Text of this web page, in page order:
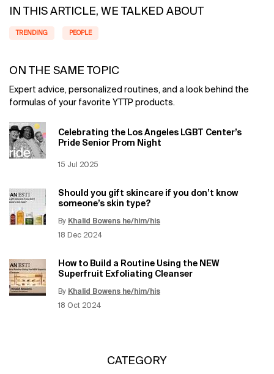
IN THIS ARTICLE, WE TALKED ABOUT
TRENDING PEOPLE
ON THE SAME TOPIC
Expert advice, personalized routines, and a look behind the
formulas of your favorite YTTP products.
Celebrating the Los Angeles LGBT Center’s
Pride Senior Prom Night
Creation Date:
15 Jul 2025
Update Date:
Should you gift skincare if you don’t know
someone’s skin type?
By Khalid Bowens he/him/his
Creation Date:
18 Dec 2024
Update Date:12 Jun 2026
How to Build a Routine Using the NEW
Superfruit Exfoliating Cleanser
By Khalid Bowens he/him/his
Creation Date:
18 Oct 2024
Update Date:12 Jun 2026
CATEGORY